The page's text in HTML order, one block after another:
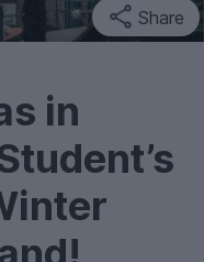
Share
in